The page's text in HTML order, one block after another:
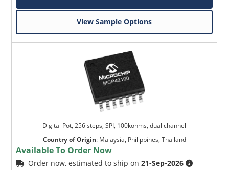
View Sample Options
Digital Pot, 256 steps, SPI, 100kohms, dual channel
Country of Origin: Malaysia, Philippines, Thailand
Available To Order Now
Order now, estimated to ship on21-Sep-2026